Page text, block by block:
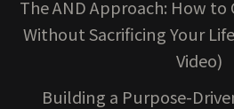
The AND Approach: How to
Without Sacrificing Your
Video)
Building a Purpose-